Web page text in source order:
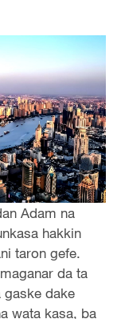
Adam na
hakkin
taron gefe.
da ta
gaske dake
wata kasa, ba